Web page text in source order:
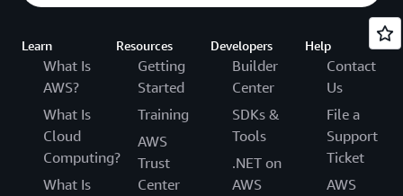
Learn
What Is
AWS?
What Is
Cloud
Computing?
What Is
Resources
Getting
Started
Training
AWS
Trust
Center
Developers
Builder
Center
SDKs &
Tools
.NET on
AWS
Help
Contact
Us
File a
Support
Ticket
AWS